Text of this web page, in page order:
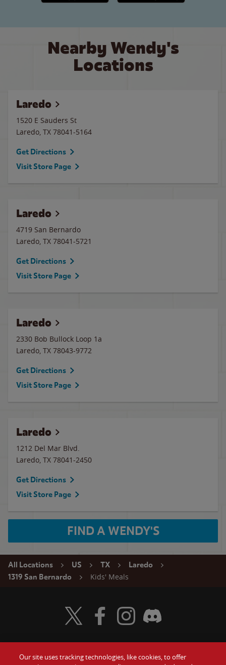
Nearby Wendy's
Locations
Laredo
1520 E Sauders St
Laredo, TX 78041-5164
Get Directions
Visit Store Page
Laredo
4719 San Bernardo
Laredo, TX 78041-5721
Get Directions
Visit Store Page
Laredo
2330 Bob Bullock Loop 1a
Laredo, TX 78043-9772
Get Directions
Visit Store Page
Laredo
1212 Del Mar Blvd.
Laredo, TX 78041-2450
Get Directions
Visit Store Page
FIND A WENDY'S
All Locations US TX
Laredo
1319 San Bernardo
Kids' Meals
Visit Wendy's Twitter
Visit Wendy's Facebook
Visit Wendy's Instagram
Visit Wendy's Discord
Our site uses tracking technologies, like cookies, to offer